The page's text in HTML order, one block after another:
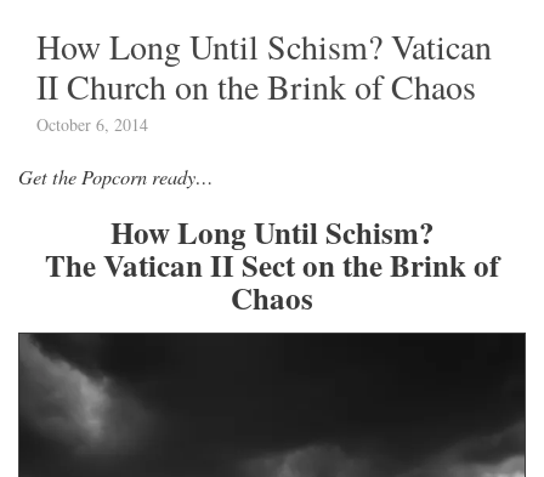
How Long Until Schism? Vatican
II Church on the Brink of Chaos
October 6, 2014
Get the Popcorn ready…
How Long Until Schism?
The Vatican II Sect on the Brink of
Chaos